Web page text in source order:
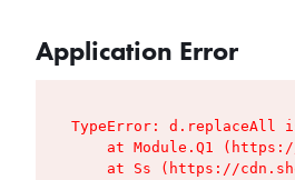
Application Error
TypeError: d.replaceAll
at Module.Q1
at Ss (https://